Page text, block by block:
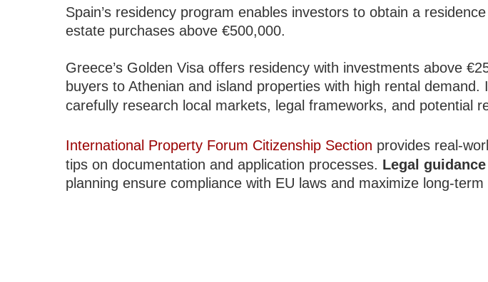
Spain’s residency program enables investors to obtain a
estate purchases above €500,000.
Greece’s Golden Visa offers residency with investments above
buyers to Athenian and island properties with high rental demand.
carefully research local markets, legal frameworks, and potential
International Property Forum Citizenship Section provides real-
tips on documentation and application processes. Legal guidance
planning ensure compliance with EU laws and maximize long-term